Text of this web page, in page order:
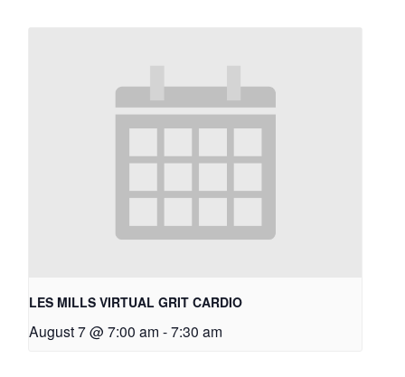
LES MILLS VIRTUAL GRIT CARDIO
August 7 @ 7:00 am -7:30 am